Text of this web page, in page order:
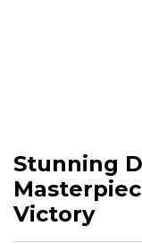
Stunning
Victory